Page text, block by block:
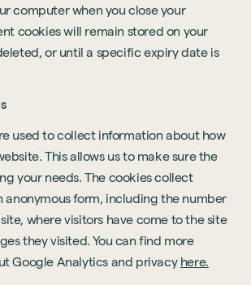
computer when you close your
cookies will remain stored on your
or until a specific expiry date is
used to collect information about how
This allows us to make sure the
your needs. The cookies collect
anonymous form, including the number
where visitors have come to the site
they visited. You can find more
Google Analytics and privacy here.